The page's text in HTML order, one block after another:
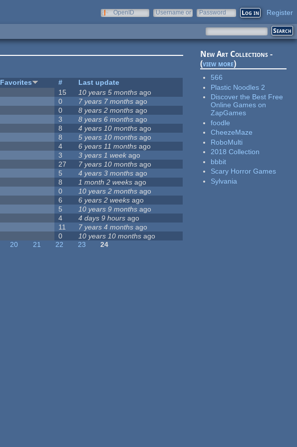
OpenID
Username or
Password Register
Favorites #
Last update
15 10 years 5 months ago
0 7 years 7 months ago
0 8 years 2 months ago
3 8 years 6 months ago
8 4 years 10 months ago
8 5 years 10 months ago
4 6 years 11 months ago
3 3 years 1 week ago
27 7 years 10 months ago
5 4 years 3 months ago
8 1 month 2 weeks ago
0 10 years 2 months ago
6 6 years 2 weeks ago
5 10 years 9 months ago
4 4 days 9 hours ago
11 7 years 4 months ago
0 10 years 10 months ago
20 21 22 23
24
New Art Collections -
(view more)
566
Plastic Noodles 2
Discover the Best Free
Online Games on
ZapGames
foodle
CheezeMaze
RoboMulti
2018 Collection
bbbit
Scary Horror Games
Sylvania